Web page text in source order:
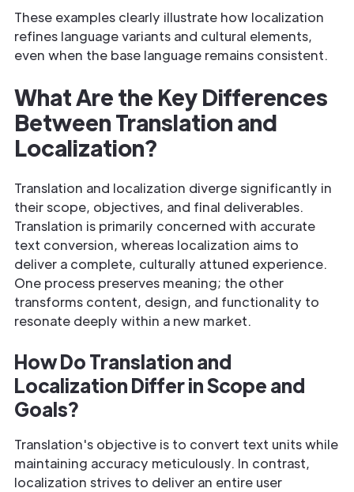
These examples clearly illustrate how localization
refines language variants and cultural elements,
even when the base language remains consistent.
What Are the Key Differences
Between Translation and
Localization?
Translation and localization diverge significantly in
their scope, objectives, and final deliverables.
Translation is primarily concerned with accurate
text conversion, whereas localization aims to
deliver a complete, culturally attuned experience.
One process preserves meaning; the other
transforms content, design, and functionality to
resonate deeply within a new market.
How Do Translation and
Localization Differ in Scope and
Goals?
Translation's objective is to convert text units while
maintaining accuracy meticulously. In contrast,
localization strives to deliver an entire user